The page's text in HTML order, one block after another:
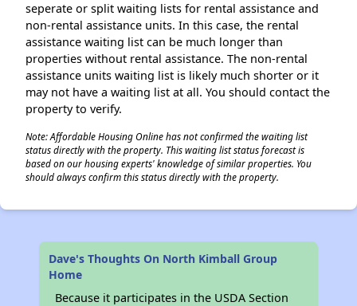
seperate or split waiting lists for rental assistance and
non-rental assistance units. In this case, the rental
assistance waiting list can be much longer than
properties without rental assistance. The non-rental
assistance units waiting list is likely much shorter or it
may not have a waiting list at all. You should contact the
property to verify.
Note: Affordable Housing Online has not confirmed the waiting list
status directly with the property. This waiting list status forecast is
based on our housing experts' knowledge of similar properties. You
should always confirm this status directly with the property.
Dave's Thoughts On North Kimball Group
Home
Because it participates in the USDA Section